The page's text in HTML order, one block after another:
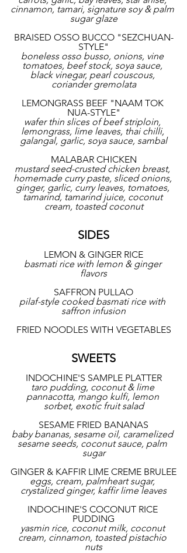
cinnamon, tamari, signature soy & palm
sugar glaze
BRAISED OSSO BUCCO "SEZCHUAN-
STYLE"
boneless osso busso, onions, vine
tomatoes, beef stock, soya sauce,
black vinegar, pearl couscous,
coriander gremolata
LEMONGRASS BEEF "NAAM TOK
NUA-STYLE"
wafer thin slices of beef striploin,
lemongrass, lime leaves, thai chilli,
galangal, garlic, soya sauce, sambal
MALABAR CHICKEN
mustard seed-crusted chicken breast,
homemade curry paste, sliced onions,
ginger, garlic, curry leaves, tomatoes,
tamarind, tamarind juice, coconut
cream, toasted coconut
SIDES
LEMON & GINGER RICE
basmati rice with lemon & ginger
flavors
SAFFRON PULLAO
pilaf-style cooked basmati rice with
saffron infusion
FRIED NOODLES WITH VEGETABLES
SWEETS
INDOCHINE'S SAMPLE PLATTER
taro pudding, coconut & lime
pannacotta, mango kulfi, lemon
sorbet, exotic fruit salad
SESAME FRIED BANANAS
baby bananas, sesame oil, caramelized
sesame seeds, coconut sauce, palm
sugar
GINGER & KAFFIR LIME CREME BRULEE
eggs, cream, palmheart sugar,
crystalized ginger, kaffir lime leaves
INDOCHINE'S COCONUT RICE
PUDDING
yasmin rice, coconut milk, coconut
cream, cinnamon, toasted pistachio
nuts